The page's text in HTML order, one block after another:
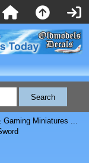
Gaming Miniatures ...